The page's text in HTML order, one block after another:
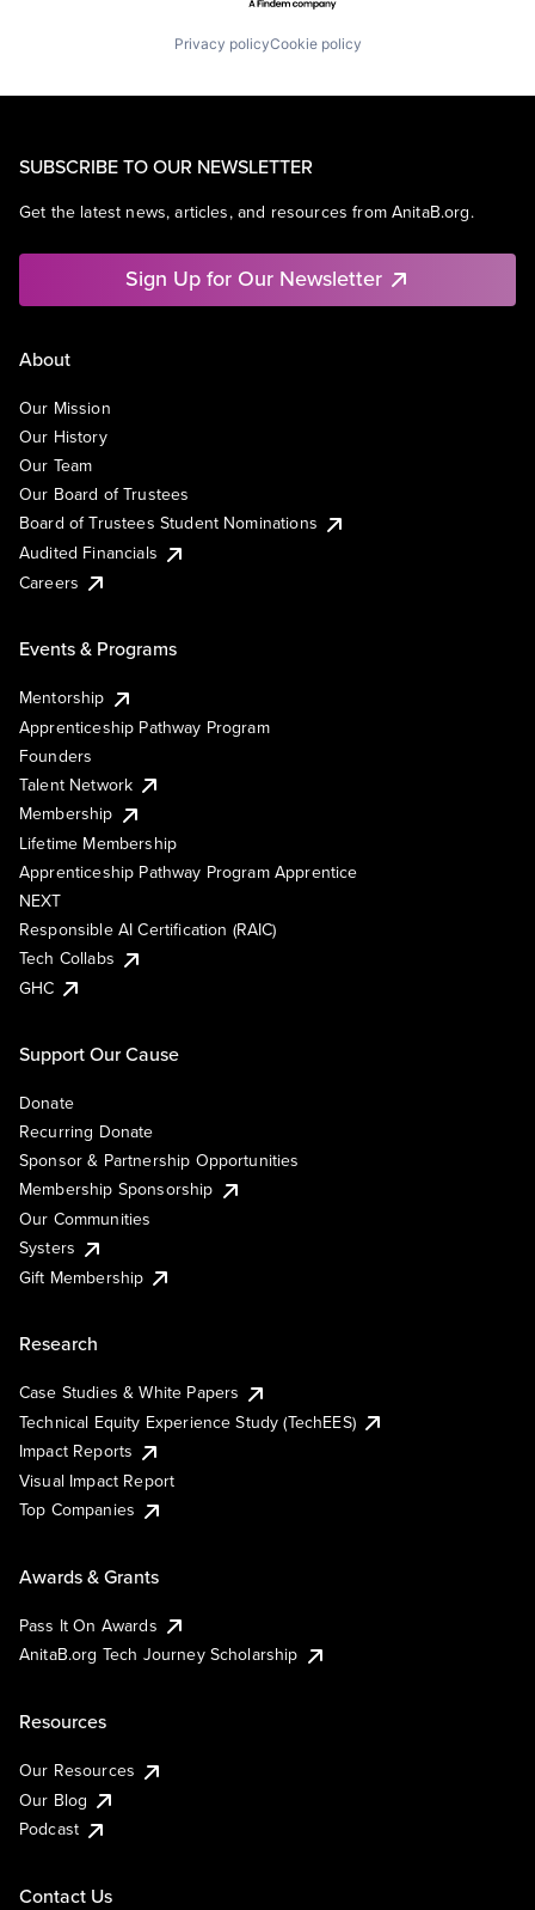
Privacy policyCookie policy
SUBSCRIBE TO OUR NEWSLETTER
Get the latest news, articles, and resources from AnitaB.org.
Sign Up for Our Newsletter
About
Our Mission
Our History
Our Team
Our Board of Trustees
Board of Trustees Student Nominations
Audited Financials
Careers
Events & Programs
Mentorship
Apprenticeship Pathway Program
Founders
Talent Network
Membership
Lifetime Membership
Apprenticeship Pathway Program Apprentice
NEXT
Responsible AI Certification (RAIC)
Tech Collabs
GHC
Support Our Cause
Donate
Recurring Donate
Sponsor & Partnership Opportunities
Membership Sponsorship
Our Communities
Systers
Gift Membership
Research
Case Studies & White Papers
Technical Equity Experience Study (TechEES)
Impact Reports
Visual Impact Report
Top Companies
Awards & Grants
Pass It On Awards
AnitaB.org Tech Journey Scholarship
Resources
Our Resources
Our Blog
Podcast
Contact Us